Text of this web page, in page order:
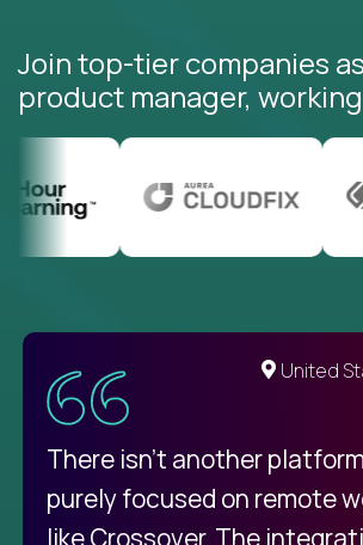
Join top-tier companies
product manager,
United
There isn't another platform
purely focused on remote
like Crossover. The